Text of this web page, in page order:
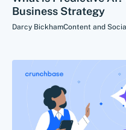
Business Strategy
Darcy BickhamContent and